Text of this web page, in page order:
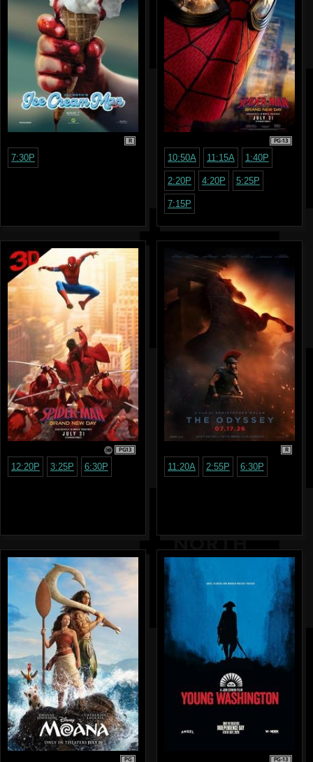
R
7:30P
PG-13
10:50A 11:15A 1:40P
2:20P 4:20P 5:25P
7:15P
PG13
12:20P 3:25P 6:30P
R
11:20A 2:55P 6:30P
PG PG-13